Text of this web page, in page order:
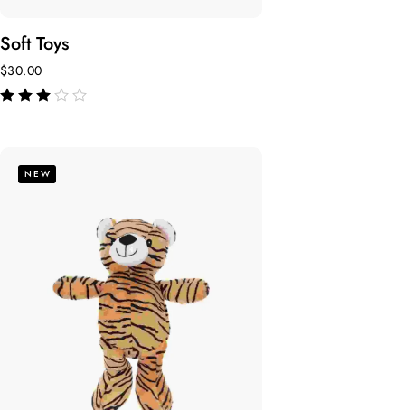
Soft Toys
$30.00
NEW